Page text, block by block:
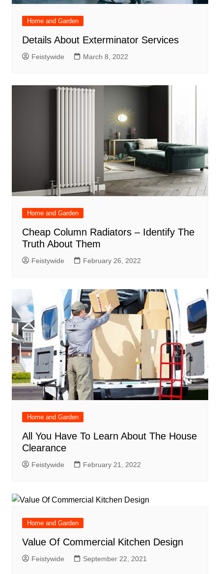
Home and Garden
Details About Exterminator Services
Feistywide March 8, 2022
Home and Garden
Cheap Column Radiators – Identify The
Truth About Them
Feistywide February 26, 2022
Home and Garden
All You Have To Learn About The House
Clearance
Feistywide February 21, 2022
Home and Garden
Value Of Commercial Kitchen Design
Feistywide September 22, 2021